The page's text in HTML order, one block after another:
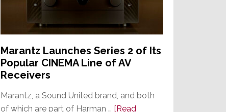
Marantz Launches Series 2 of Its
Popular CINEMA Line of AV
Receivers
Marantz, a Sound United brand, and both
of which are part of Harman … [Read